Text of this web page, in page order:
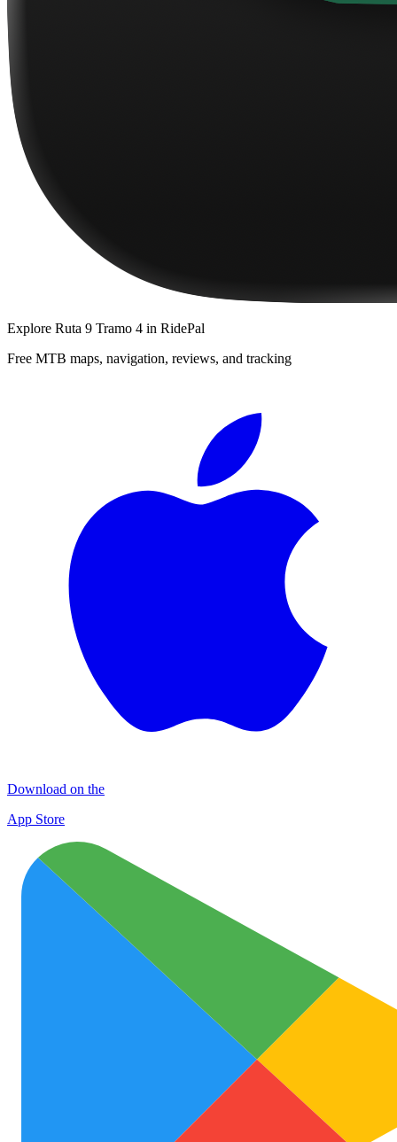
Explore Ruta 9 Tramo 4 in RidePal
Free MTB maps, navigation, reviews, and tracking
Download on the
App Store